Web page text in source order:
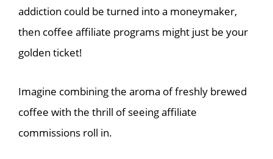
addiction could be turned into a moneymaker,
then coffee affiliate programs might just be your
golden ticket!
Imagine combining the aroma of freshly brewed
coffee with the thrill of seeing affiliate
commissions roll in.